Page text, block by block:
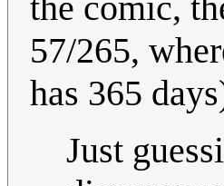
57/265,
has 365
Just